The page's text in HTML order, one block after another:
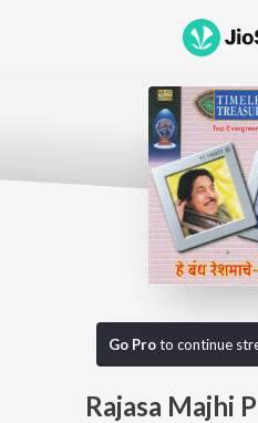
Go Proto continue
Rajasa Majhi